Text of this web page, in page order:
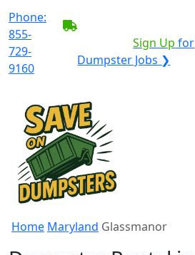
Phone:
855-
729-
9160
Sign Up for
Dumpster Jobs ❯
Home Maryland Glassmanor